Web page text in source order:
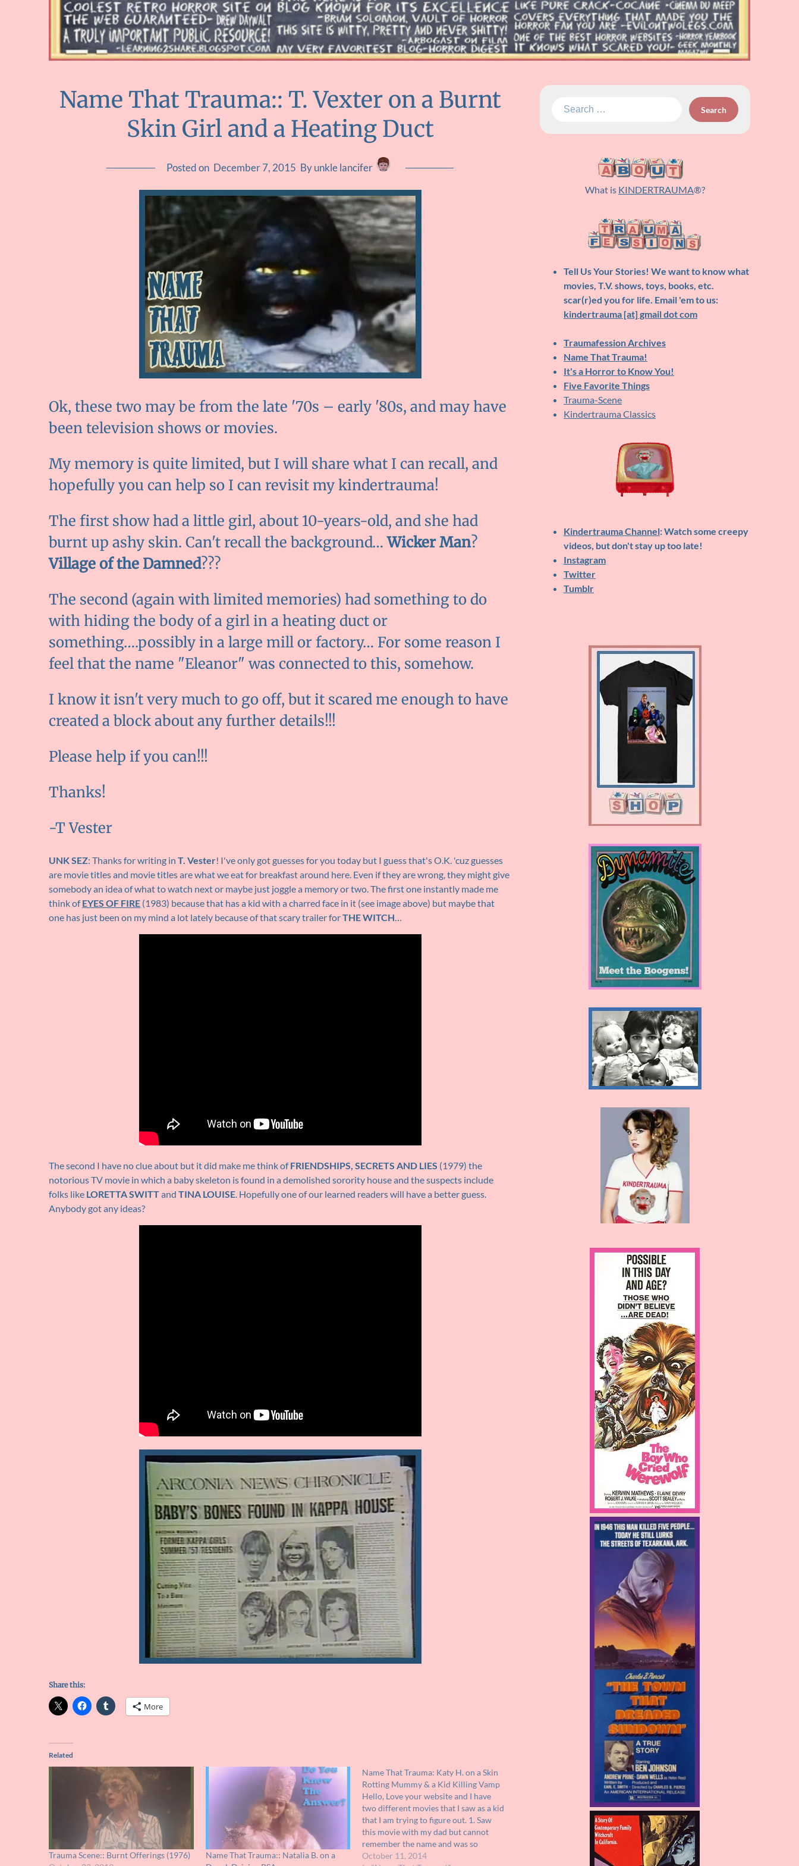
Name That Trauma:: T. Vexter on a Burnt
Skin Girl and a Heating Duct
Posted on December 7, 2015 By unkle lancifer
Ok, these two may be from the late '70s – early '80s, and may have
been television shows or movies.
My memory is quite limited, but I will share what I can recall, and
hopefully you can help so I can revisit my kindertrauma!
The first show had a little girl, about 10-years-old, and she had
burnt up ashy skin. Can't recall the background…Wicker Man?
Village of the Damned???
The second (again with limited memories) had something to do
with hiding the body of a girl in a heating duct or
something….possibly in a large mill or factory… For some reason I
feel that the name "Eleanor" was connected to this, somehow.
I know it isn't very much to go off, but it scared me enough to have
created a block about any further details!!!
Please help if you can!!!
Thanks!
-T Vester
UNK SEZ: Thanks for writing in T. Vester! I've only got guesses for you today but I guess that's O.K. 'cuz guesses
are movie titles and movie titles are what we eat for breakfast around here. Even if they are wrong, they might give
somebody an idea of what to watch next or maybe just joggle a memory or two. The first one instantly made me
think ofEYES OF FIRE (1983) because that has a kid with a charred face in it (see image above) but maybe that
one has just been on my mind a lot lately because of that scary trailer forTHE WITCH…
The second I have no clue about but it did make me think ofFRIENDSHIPS, SECRETS AND LIES (1979) the
notorious TV movie in which a baby skeleton is found in a demolished sorority house and the suspects include
folks like LORETTA SWITTand TINA LOUISE. Hopefully one of our learned readers will have a better guess.
Anybody got any ideas?
Share this:
More
Related
Trauma Scene:: Burnt Offerings (1976)
Name That Trauma:: Natalia B. on a
Name That Trauma: Katy H. on a Skin
Rotting Mummy & a Kid Killing Vamp
Hello, Love your website and I have
two different movies that I saw as a kid
that I am trying to figure out. 1. Saw
this movie with my dad but cannot
remember the name and was so
traumatized that I didn't watch the
October 11, 2014
Search
What is KINDERTRAUMA®?
Tell Us Your Stories! We want to know what
movies, T.V. shows, toys, books, etc.
scar(r)ed you for life. Email 'em to us:
kindertrauma [at] gmail dot com
Traumafession Archives
Name That Trauma!
It's a Horror to Know You!
Five Favorite Things
Trauma-Scene
Kindertrauma Classics
Kindertrauma Channel: Watch some creepy
videos, but don't stay up too late!
Instagram
Twitter
Tumblr